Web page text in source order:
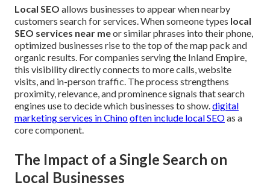
Local SEO allows businesses to appear when nearby
customers search for services. When someone types local
SEO services near meor similar phrases into their phone,
optimized businesses rise to the top of the map pack and
organic results. For companies serving the Inland Empire,
this visibility directly connects to more calls, website
visits, and in-person traffic. The process strengthens
proximity, relevance, and prominence signals that search
engines use to decide which businesses to show.digital
marketing services in Chinooften include local SEOas a
core component.
The Impact of a Single Search on
Local Businesses